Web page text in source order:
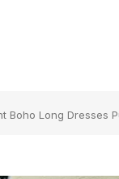
Boho Long Dresses